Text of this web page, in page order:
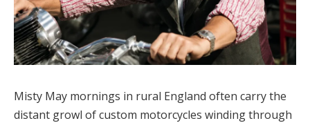
Misty May mornings in rural England often carry the
distant growl of custom motorcycles winding through